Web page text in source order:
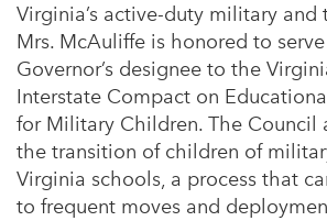
Virginia’s active-duty military and
Mrs. McAuliffe is honored to
Governor’s designee to the
Interstate Compact on
for Military Children. The Council
the transition of children of
Virginia schools, a process that
to frequent moves and